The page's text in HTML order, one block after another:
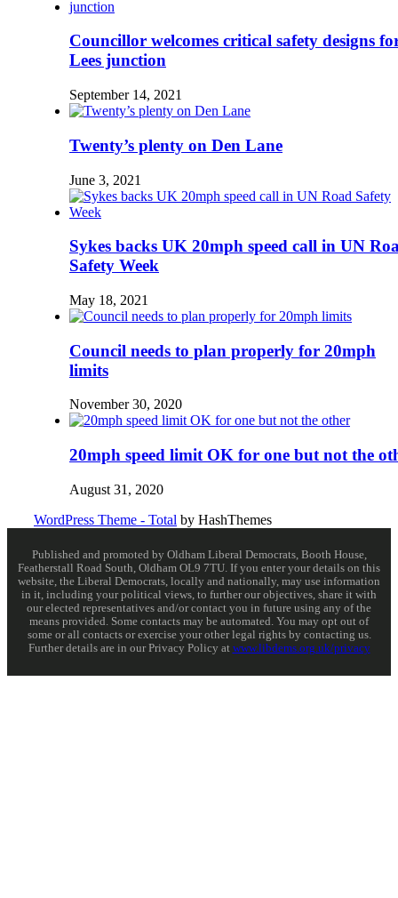
Councillor welcomes critical safety designs
Lees junction
September 14, 2021
Twenty’s plenty on Den Lane
June 3, 2021
Sykes backs UK 20mph speed call in UN
Safety Week
May 18, 2021
Council needs to plan properly for 20mph
limits
November 30, 2020
20mph speed limit OK for one but not the
August 31, 2020
WordPress Theme - Total by HashThemes
Published and promoted by Oldham Liberal Democrats, Booth House,
Featherstall Road South, Oldham OL9 7TU. If you enter your details on this
website, the Liberal Democrats, locally and nationally, may use information
in it, including your political views, to further our objectives, share it with
our elected representatives and/or contact you in future using any of the
means provided. Some contacts may be automated. You may opt out of
some or all contacts or exercise your other legal rights by contacting us.
Further details are in our Privacy Policy at www.libdems.org.uk/privacy